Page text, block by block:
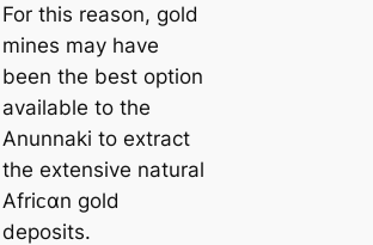
For this reason, gold
mines may have
been the best option
available to the
Anunnaki to extract
the extensive natural
Afriᴄαn gold
deposits.